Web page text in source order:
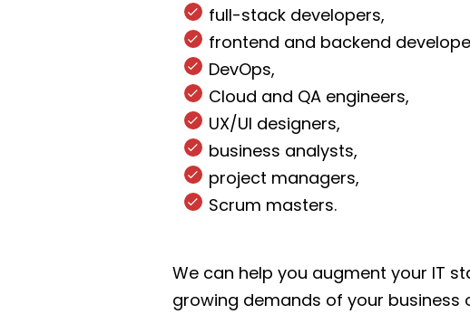
full-stack developers,
frontend and backend
DevOps,
Cloud and QA engineers,
UX/UI designers,
business analysts,
project managers,
Scrum masters.
We can help you augment your IT
growing demands of your business